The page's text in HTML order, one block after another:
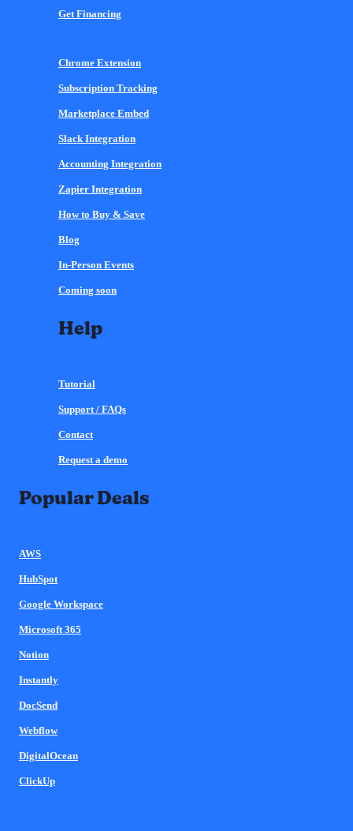
Get Financing
Chrome Extension
Subscription Tracking
Marketplace Embed
Slack Integration
Accounting Integration
Zapier Integration
How to Buy & Save
Blog
In-Person Events
Coming soon
Help
Tutorial
Support / FAQs
Contact
Request a demo
Popular Deals
AWS
HubSpot
Google Workspace
Microsoft 365
Notion
Instantly
DocSend
Webflow
DigitalOcean
ClickUp